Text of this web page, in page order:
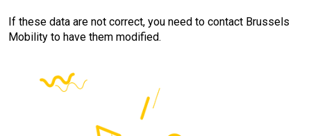
If these data are not correct, you need to contact Brussels
Mobility to have them modified.